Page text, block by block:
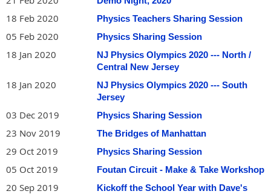
18 Feb 2020 Physics Teachers Sharing Session
05 Feb 2020 Physics Sharing Session
18 Jan 2020
NJ Physics Olympics 2020 --- North /
Central New Jersey
18 Jan 2020
NJ Physics Olympics 2020 --- South
Jersey
03 Dec 2019 Physics Sharing Session
23 Nov 2019 The Bridges of Manhattan
29 Oct 2019 Physics Sharing Session
05 Oct 2019 Foutan Circuit - Make & Take Workshop
20 Sep 2019
Kickoff the School Year with Dave's